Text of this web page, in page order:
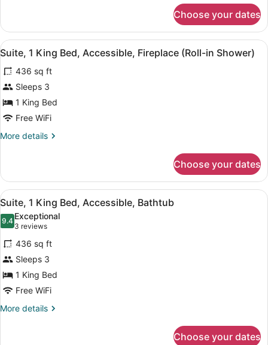
(Hearing)
1
King
Bed,
Accessible,
Non
Smoking
(Hearing)
Choose your dates
View
all
photos
for
Suite,
1
Bed,
(Roll-
in
Shower)
A hotel room with a large bed,
6
Suite, 1 King Bed, Accessible, Fireplace (Roll-in Shower)
436 sq ft
Sleeps 3
1 King Bed
Free WiFi
More details
More
1
King
Bed,
Accessible,
Fireplace
(Roll-
in
Shower)
Choose your dates
View
all
photos
for
Suite,
1
King
Bed,
Accessible,
A hotel room with a large bed,
6
Suite, 1 King Bed, Accessible, Bathtub
9.49.4 out of 10
Exceptional
3 reviews
(3
reviews)
436 sq ft
Sleeps 3
1 King Bed
Free WiFi
More details
More
Choose your dates